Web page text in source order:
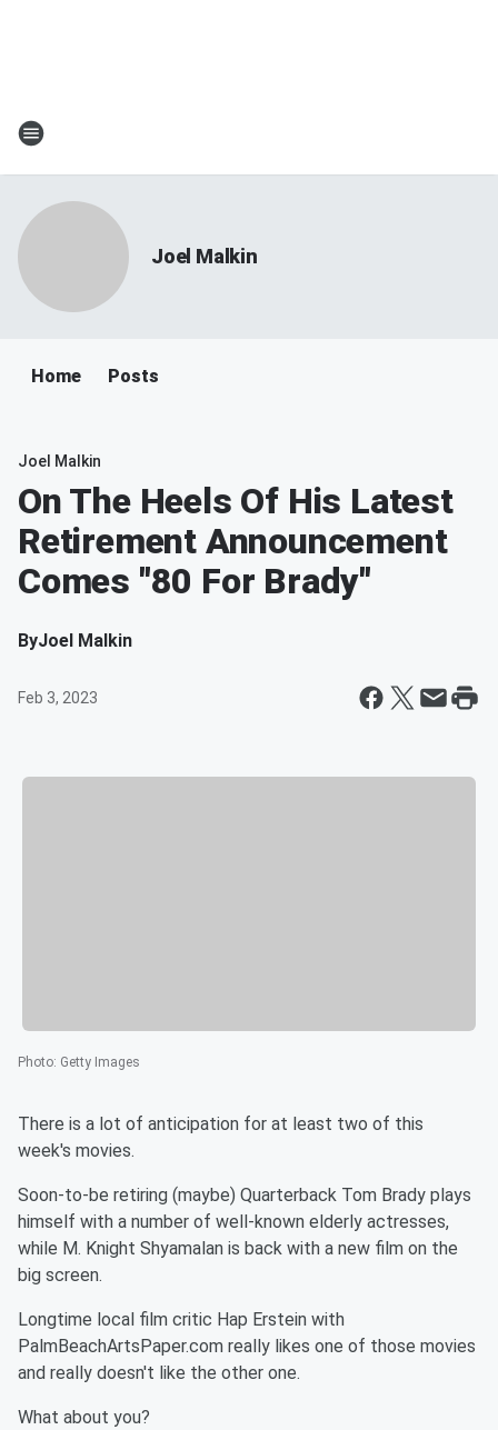
Joel Malkin
Home Posts
Joel Malkin
On The Heels Of His Latest
Retirement Announcement
Comes "80 For Brady"
ByJoel Malkin
Feb 3, 2023
Photo: Getty Images
There is a lot of anticipation for at least two of this
week's movies.
Soon-to-be retiring (maybe) Quarterback Tom Brady plays
himself with a number of well-known elderly actresses,
while M. Knight Shyamalan is back with a new film on the
big screen.
Longtime local film critic Hap Erstein with
PalmBeachArtsPaper.com really likes one of those movies
and really doesn't like the other one.
What about you?